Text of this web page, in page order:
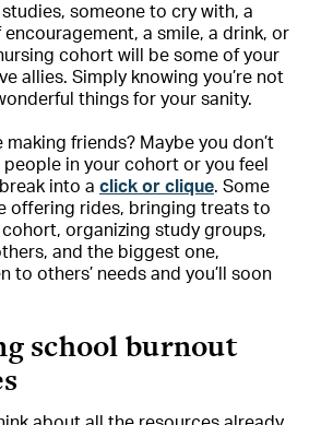
someone to cry with, a
a smile, a drink, or
cohort will be some of your
allies. Simply knowing you’re not
things for your sanity.
making friends? Maybe you don’t
in your cohort or you feel
into a click or clique. Some
offering rides, bringing treats to
organizing study groups,
and the biggest one,
to others’ needs and you’ll soon
school burnout